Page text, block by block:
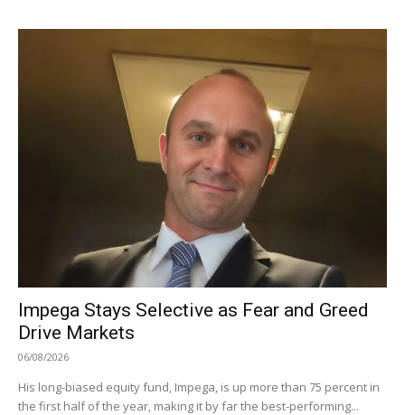
Impega Stays Selective as Fear and Greed
Drive Markets
06/08/2026
His long-biased equity fund, Impega, is up more than 75 percent in
the first half of the year, making it by far the best-performing...